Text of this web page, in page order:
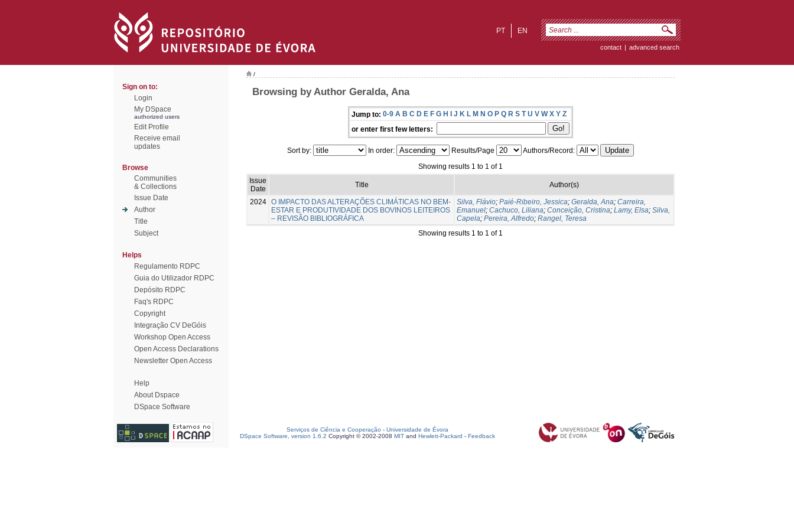
EN
PT
contact | advanced search
Sign on to:
Login
My DSpace
authorized users
Edit Profile
Receive email
updates
Browse
Communities
& Collections
Issue Date
Author
Title
Subject
Helps
Regulamento RDPC
Guia do Utilizador RDPC
Depósito RDPC
Faq's RDPC
Copyright
Integração CV DeGóis
Workshop Open Access
Open Access Declarations
Newsletter Open Access
Help
About Dspace
DSpace Software
/
Browsing by Author Geralda, Ana
Jump to: 0-9 A B C D E F G H I J K L M N O P Q R S T U V W X Y Z
or enter first few letters:
Sort by: In order: Results/Page
Authors/Record:
Showing results 1 to 1 of 1
Issue
Date
Title Author(s)
2024 O IMPACTO DAS ALTERAÇÕES CLIMÁTICAS NO BEM-
ESTAR E PRODUTIVIDADE DOS BOVINOS LEITEIROS
– REVISÃO BIBLIOGRÁFICA
Silva, Flávio; Paié-Ribeiro, Jessica; Geralda, Ana; Carreira,
Emanuel; Cachuco, Liliana; Conceição, Cristina; Lamy, Elsa; Silva,
Capela; Pereira, Alfredo; Rangel, Teresa
Showing results 1 to 1 of 1
Serviços de Ciência e Cooperação - Universidade de Évora
DSpace Software, version 1.6.2 Copyright © 2002-2008 MIT and Hewlett-Packard - Feedback